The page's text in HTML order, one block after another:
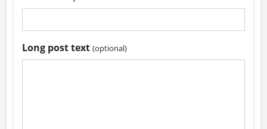
Long post text(optional)